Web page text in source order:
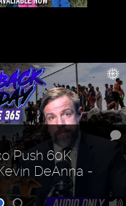
Push 60K
DeAnna -